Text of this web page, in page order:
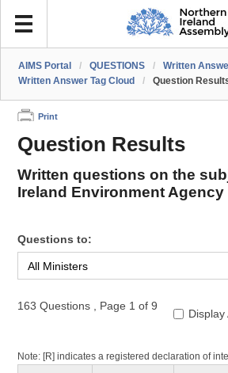
AIMS Portal / QUESTIONS / Written
Written Answer Tag Cloud
/ Question
Print
Question Results
Written questions on the
Ireland Environment Agency
Questions to:
163 Questions Page 1 of 9
Display
Note: [R] indicates a registered declaration of